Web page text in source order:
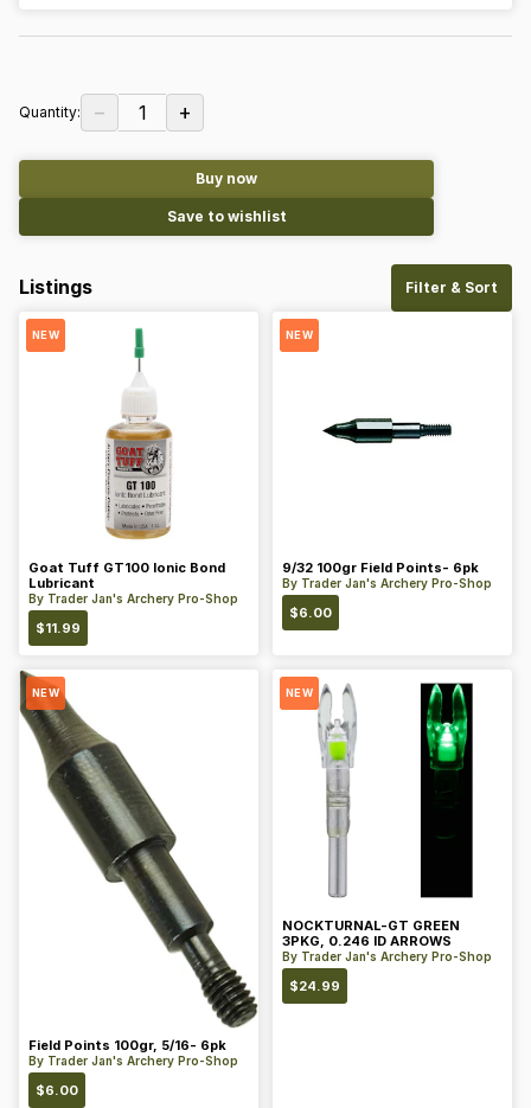
Quantity: − 1 +
Buy now
Save to wishlist
Listings Filter & Sort
NEW
Goat Tuff GT100 Ionic Bond
Lubricant
By Trader Jan's Archery Pro-Shop
$11.99
NEW
9/32 100gr Field Points- 6pk
By Trader Jan's Archery Pro-Shop
$6.00
NEW
Field Points 100gr, 5/16- 6pk
By Trader Jan's Archery Pro-Shop
$6.00
NEW
NOCKTURNAL-GT GREEN
3PKG, 0.246 ID ARROWS
By Trader Jan's Archery Pro-Shop
$24.99